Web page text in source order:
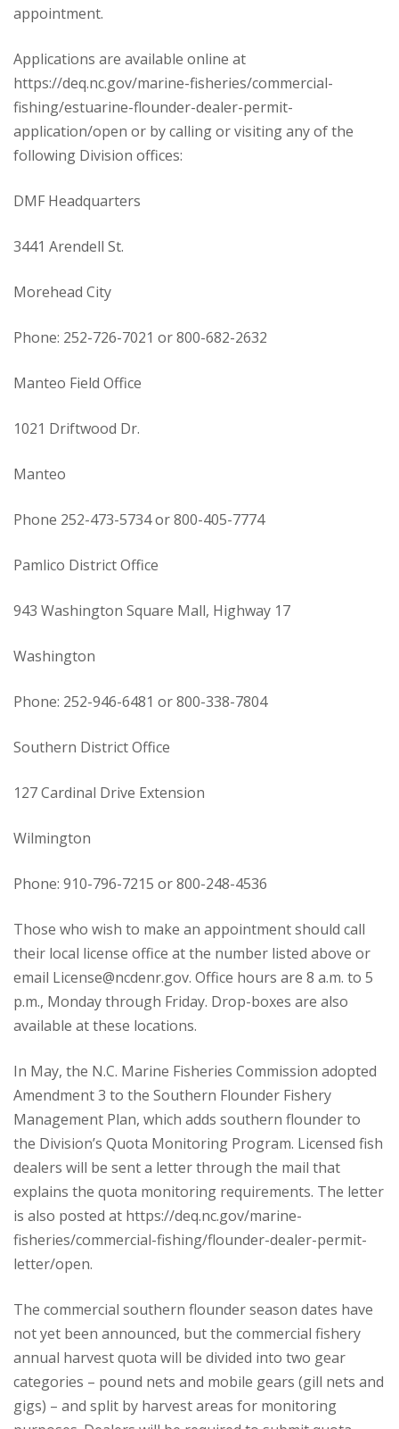
appointment.
Applications are available online at
https://deq.nc.gov/marine-fisheries/commercial-
fishing/estuarine-flounder-dealer-permit-
application/open or by calling or visiting any of the
following Division offices:
DMF Headquarters
3441 Arendell St.
Morehead City
Phone: 252-726-7021 or 800-682-2632
Manteo Field Office
1021 Driftwood Dr.
Manteo
Phone 252-473-5734 or 800-405-7774
Pamlico District Office
943 Washington Square Mall, Highway 17
Washington
Phone: 252-946-6481 or 800-338-7804
Southern District Office
127 Cardinal Drive Extension
Wilmington
Phone: 910-796-7215 or 800-248-4536
Those who wish to make an appointment should call
their local license office at the number listed above or
email License@ncdenr.gov. Office hours are 8 a.m. to 5
p.m., Monday through Friday. Drop-boxes are also
available at these locations.
In May, the N.C. Marine Fisheries Commission adopted
Amendment 3 to the Southern Flounder Fishery
Management Plan, which adds southern flounder to
the Division’s Quota Monitoring Program. Licensed fish
dealers will be sent a letter through the mail that
explains the quota monitoring requirements. The letter
is also posted at https://deq.nc.gov/marine-
fisheries/commercial-fishing/flounder-dealer-permit-
letter/open.
The commercial southern flounder season dates have
not yet been announced, but the commercial fishery
annual harvest quota will be divided into two gear
categories – pound nets and mobile gears (gill nets and
gigs) – and split by harvest areas for monitoring